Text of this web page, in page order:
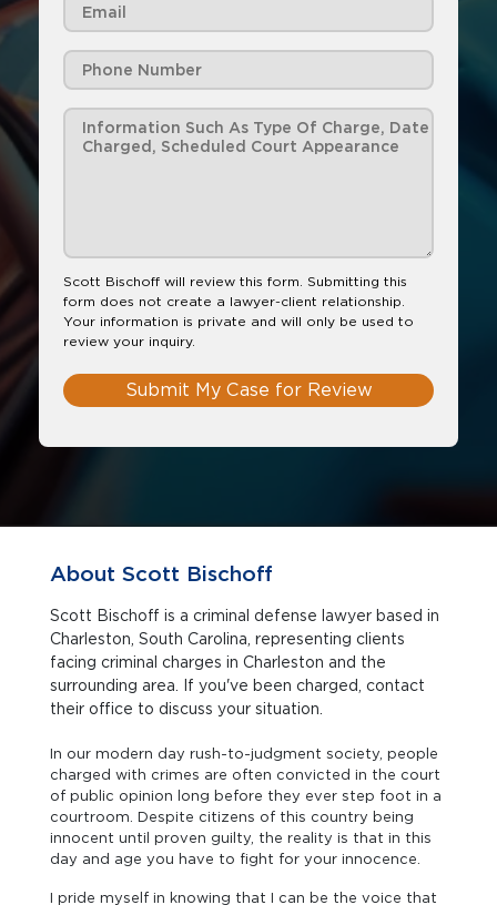
Scott Bischoff will review this form. Submitting this
form does not create a lawyer-client relationship.
Your information is private and will only be used to
review your inquiry.
Submit My Case for Review
About Scott Bischoff
Scott Bischoff is a criminal defense lawyer based in
Charleston, South Carolina, representing clients
facing criminal charges in Charleston and the
surrounding area. If you've been charged, contact
their office to discuss your situation.
In our modern day rush-to-judgment society, people
charged with crimes are often convicted in the court
of public opinion long before they ever step foot in a
courtroom. Despite citizens of this country being
innocent until proven guilty, the reality is that in this
day and age you have to fight for your innocence.
I pride myself in knowing that I can be the voice that